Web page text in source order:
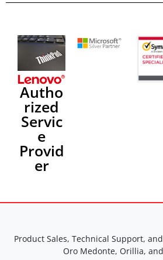
Autho
rized
Servic
e
Provid
er
Product Sales, Technical Support,
Oro Medonte, Orillia,